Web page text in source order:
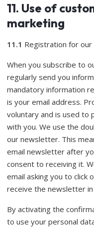
11. Use of
marketing
11.1 Registration for
When you subscribe to
regularly send you
mandatory information
is your email address.
voluntary and is used to
with you. We use the
our newsletter. This
email newsletter after
consent to receiving it.
email asking you to click
receive the newsletter
By activating the
to use your personal